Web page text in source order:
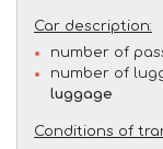
Car description:
number of
number of
luggage
Conditions of